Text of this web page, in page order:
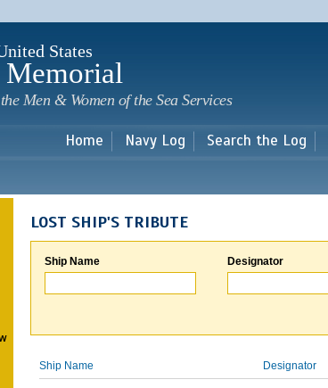
main
States
Men & Women of the Sea Services
Home Navy Log Search the Log
LOST SHIP'S TRIBUTE
Ship Name Designator
Ship Name Designator